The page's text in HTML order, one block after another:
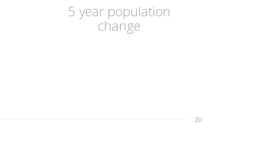
5 year population
change
20